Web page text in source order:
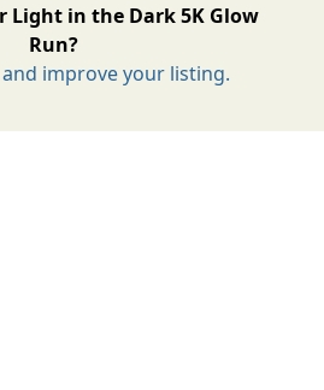
Light in the Dark 5K Glow
Run?
improve your listing.